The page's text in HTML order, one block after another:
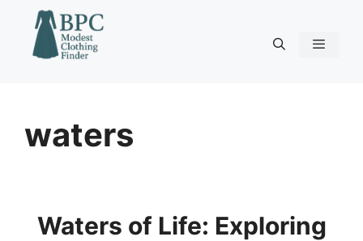
content
waters
Waters of Life: Exploring